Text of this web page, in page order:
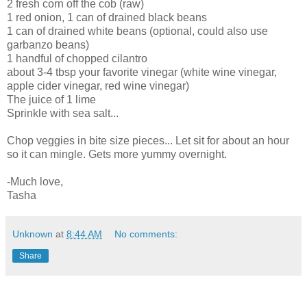
2 fresh corn off the cob (raw)
1 red onion, 1 can of drained black beans
1 can of drained white beans (optional, could also use
garbanzo beans)
1 handful of chopped cilantro
about 3-4 tbsp your favorite vinegar (white wine vinegar,
apple cider vinegar, red wine vinegar)
The juice of 1 lime
Sprinkle with sea salt...
Chop veggies in bite size pieces... Let sit for about an hour
so it can mingle. Gets more yummy overnight.
-Much love,
Tasha
Unknown at 8:44 AM No comments:
Share